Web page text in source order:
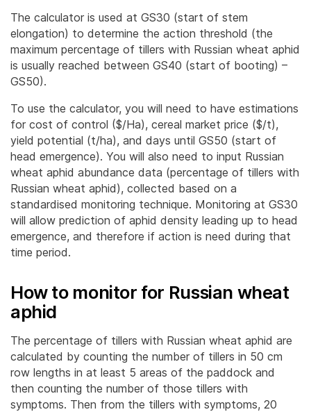
The calculator is used at GS30 (start of stem
elongation) to determine the action threshold (the
maximum percentage of tillers with Russian wheat aphid
is usually reached between GS40 (start of booting) –
GS50).
To use the calculator, you will need to have estimations
for cost of control ($/Ha), cereal market price ($/t),
yield potential (t/ha), and days until GS50 (start of
head emergence). You will also need to input Russian
wheat aphid abundance data (percentage of tillers with
Russian wheat aphid), collected based on a
standardised monitoring technique. Monitoring at GS30
will allow prediction of aphid density leading up to head
emergence, and therefore if action is need during that
time period.
How to monitor for Russian wheat
aphid
The percentage of tillers with Russian wheat aphid are
calculated by counting the number of tillers in 50 cm
row lengths in at least 5 areas of the paddock and
then counting the number of those tillers with
symptoms. Then from the tillers with symptoms, 20